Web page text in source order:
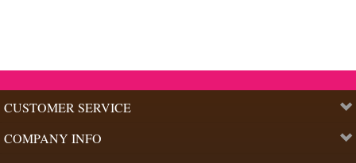
CUSTOMER SERVICE
COMPANY INFO